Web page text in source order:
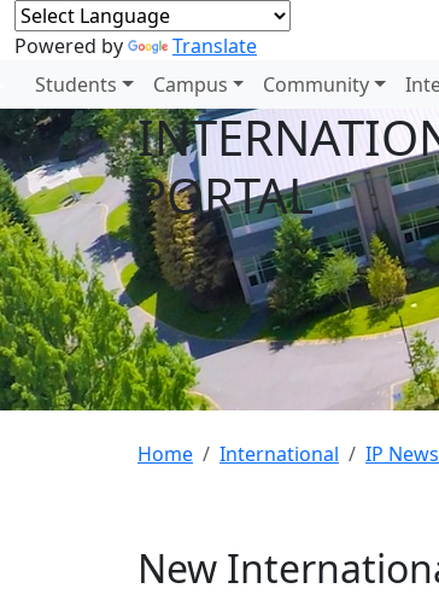
Powered by Translate
Students Campus Community
PORTAL
Home International IP
New